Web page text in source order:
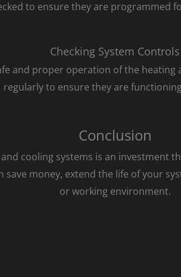
to ensure they are programmed
Checking System Controls
and proper operation of the heating
regularly to ensure they are
Conclusion
cooling systems is an investment
save money, extend the life of your
or working environment.